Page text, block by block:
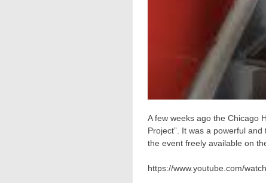
A few weeks ago the Chicago
Project”. It was a powerful
the event freely available on
https://www.youtube.com/